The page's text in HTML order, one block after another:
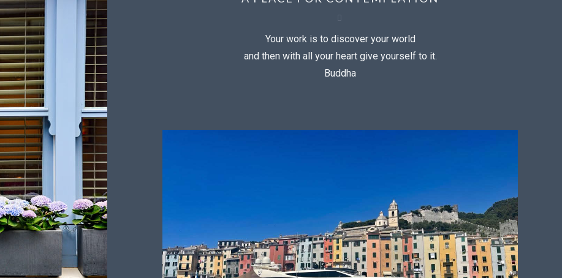
Your work is to discover your world
and then with all your heart give yourself to it.
Buddha